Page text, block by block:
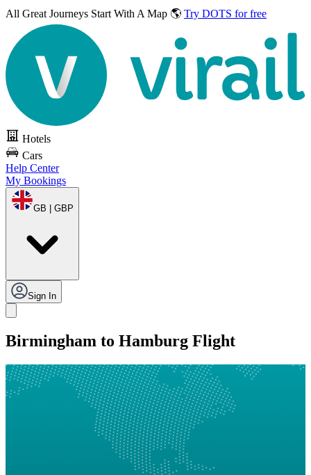
All Great Journeys Start With A Map 🌎 Try DOTS for free
Hotels
Cars
Help Center
My Bookings
GB | GBP
Sign In
Birmingham to Hamburg Flight